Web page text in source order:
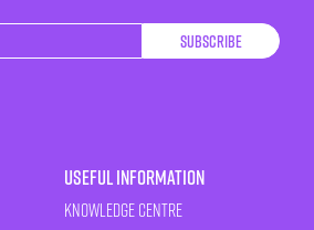
Subscribe
Useful Information
Knowledge Centre